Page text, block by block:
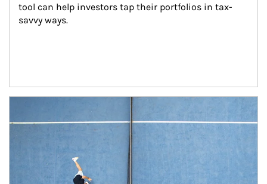
tool can help investors tap their portfolios in tax-
savvy ways.